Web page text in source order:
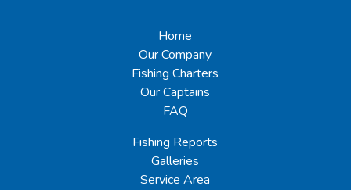
Home
Our Company
Fishing Charters
Our Captains
FAQ
Fishing Reports
Galleries
Service Area